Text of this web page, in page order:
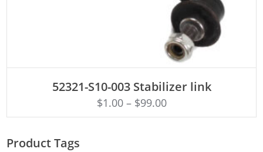
52321-S10-003 Stabilizer link
$1.00– $99.00
Product Tags